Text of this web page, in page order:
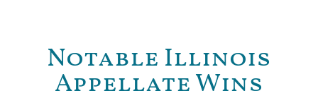
Notable Illinois
Appellate Wins